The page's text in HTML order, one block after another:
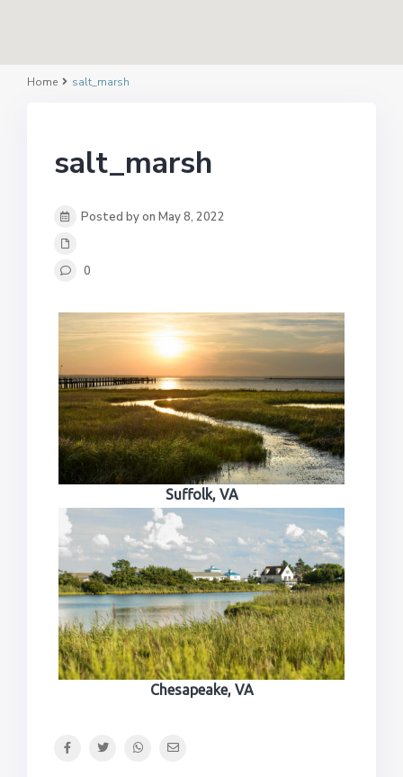
Home salt_marsh
salt_marsh
Posted by on May 8, 2022
0
Suffolk, VA
Chesapeake, VA